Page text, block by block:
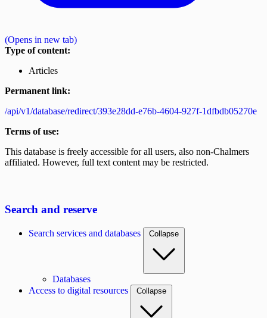
(Opens in new tab)
Type of content:
Articles
Permanent link:
/api/v1/database/redirect/393e28dd-e76b-4604-927f-1dfbdb05270e
Terms of use:
This database is freely accessible for all users, also non-Chalmers
affiliated. However, full text content may be restricted.
Search and reserve
Search services and databases Collapse
Databases
Access to digital resources
Collapse